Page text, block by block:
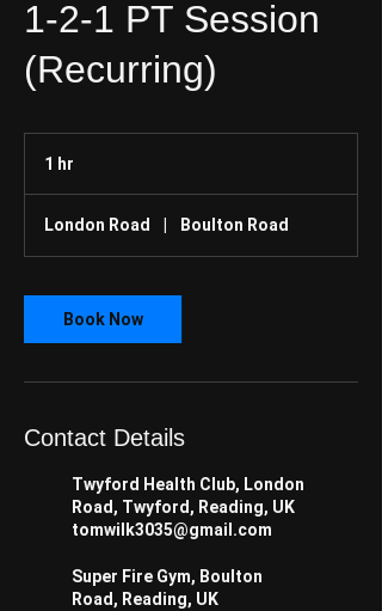
1-2-1 PT Session
(Recurring)
1 hr
London Road
Boulton Road
Book Now
Contact Details
Twyford Health Club, London
Road, Twyford, Reading, UK
tomwilk3035@gmail.com
Super Fire Gym, Boulton
Road, Reading, UK